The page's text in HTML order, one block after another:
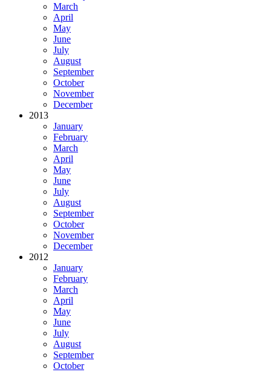
March
April
May
June
July
August
September
October
November
December
2013
January
February
March
April
May
June
July
August
September
October
November
December
2012
January
February
March
April
May
June
July
August
September
October